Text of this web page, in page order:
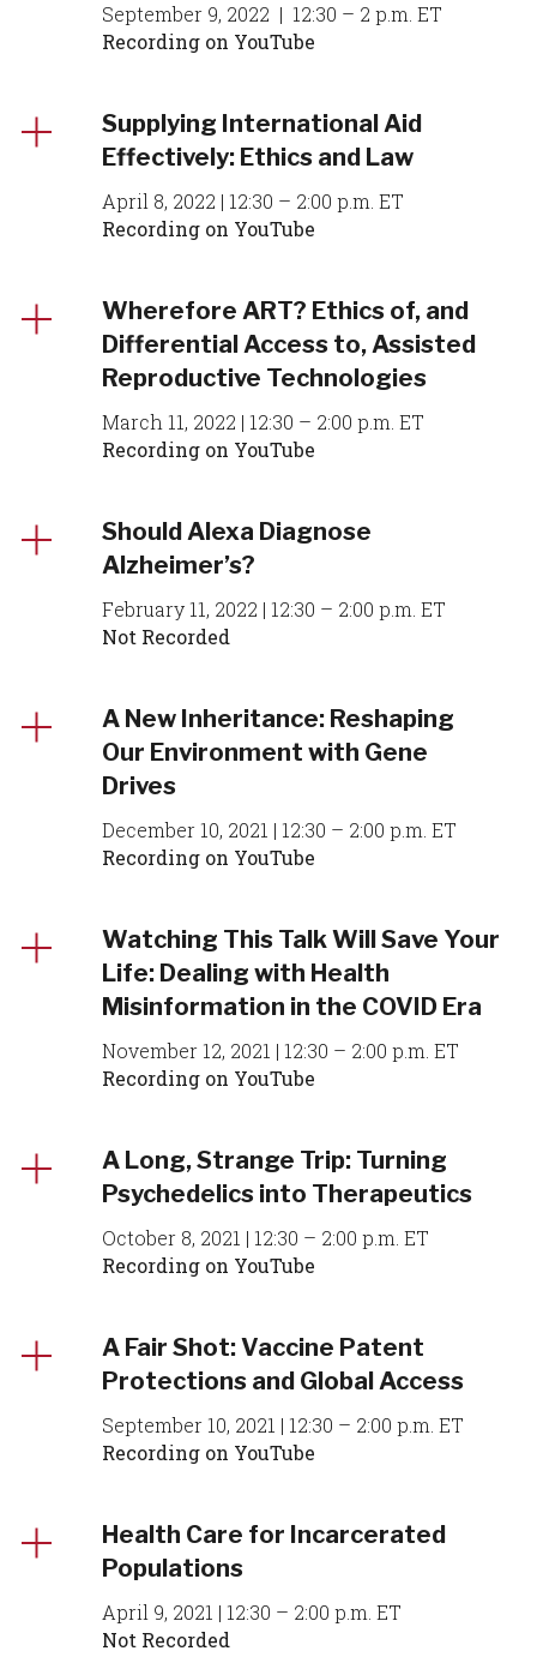
September 9, 2022 | 12:30 – 2 p.m. ET
Recording on YouTube
Supplying International Aid
Effectively: Ethics and Law
April 8, 2022 | 12:30 – 2:00 p.m. ET
Recording on YouTube
Wherefore ART? Ethics of, and
Differential Access to, Assisted
Reproductive Technologies
March 11, 2022 | 12:30 – 2:00 p.m. ET
Recording on YouTube
Should Alexa Diagnose
Alzheimer’s?
February 11, 2022 | 12:30 – 2:00 p.m. ET
Not Recorded
A New Inheritance: Reshaping
Our Environment with Gene
Drives
December 10, 2021 | 12:30 – 2:00 p.m. ET
Recording on YouTube
Watching This Talk Will Save Your
Life: Dealing with Health
Misinformation in the COVID Era
November 12, 2021 | 12:30 – 2:00 p.m. ET
Recording on YouTube
A Long, Strange Trip: Turning
Psychedelics into Therapeutics
October 8, 2021 | 12:30 – 2:00 p.m. ET
Recording on YouTube
A Fair Shot: Vaccine Patent
Protections and Global Access
September 10, 2021 | 12:30 – 2:00 p.m. ET
Recording on YouTube
Health Care for Incarcerated
Populations
April 9, 2021 | 12:30 – 2:00 p.m. ET
Not Recorded